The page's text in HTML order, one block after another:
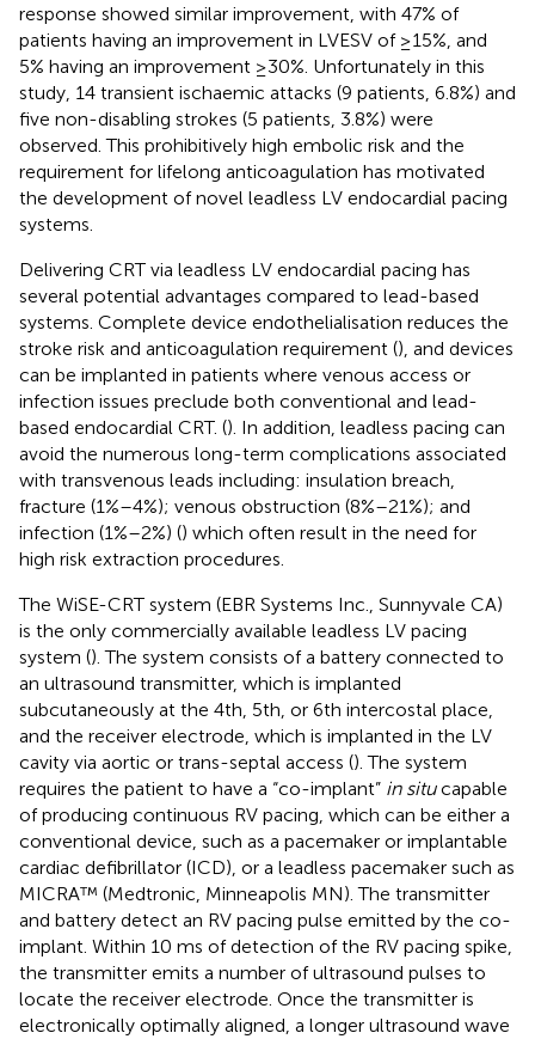
response showed similar improvement, with 47% of
patients having an improvement in LVESV of ≥15%, and
5% having an improvement ≥30%. Unfortunately in this
study, 14 transient ischaemic attacks (9 patients, 6.8%) and
five non-disabling strokes (5 patients, 3.8%) were
observed. This prohibitively high embolic risk and the
requirement for lifelong anticoagulation has motivated
the development of novel leadless LV endocardial pacing
systems.
Delivering CRT via leadless LV endocardial pacing has
several potential advantages compared to lead-based
systems. Complete device endothelialisation reduces the
stroke risk and anticoagulation requirement (), and devices
can be implanted in patients where venous access or
infection issues preclude both conventional and lead-
based endocardial CRT. (). In addition, leadless pacing can
avoid the numerous long-term complications associated
with transvenous leads including: insulation breach,
fracture (1%–4%); venous obstruction (8%–21%); and
infection (1%–2%) () which often result in the need for
high risk extraction procedures.
The WiSE-CRT system (EBR Systems Inc., Sunnyvale CA)
is the only commercially available leadless LV pacing
system (). The system consists of a battery connected to
an ultrasound transmitter, which is implanted
subcutaneously at the 4th, 5th, or 6th intercostal place,
and the receiver electrode, which is implanted in the LV
cavity via aortic or trans-septal access (). The system
requires the patient to have a “co-implant” in situcapable
of producing continuous RV pacing, which can be either a
conventional device, such as a pacemaker or implantable
cardiac defibrillator (ICD), or a leadless pacemaker such as
MICRA™ (Medtronic, Minneapolis MN). The transmitter
and battery detect an RV pacing pulse emitted by the co-
implant. Within 10 ms of detection of the RV pacing spike,
the transmitter emits a number of ultrasound pulses to
locate the receiver electrode. Once the transmitter is
electronically optimally aligned, a longer ultrasound wave